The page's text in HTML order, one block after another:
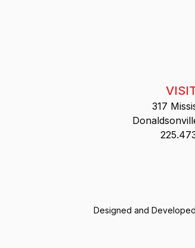
317
Designed and